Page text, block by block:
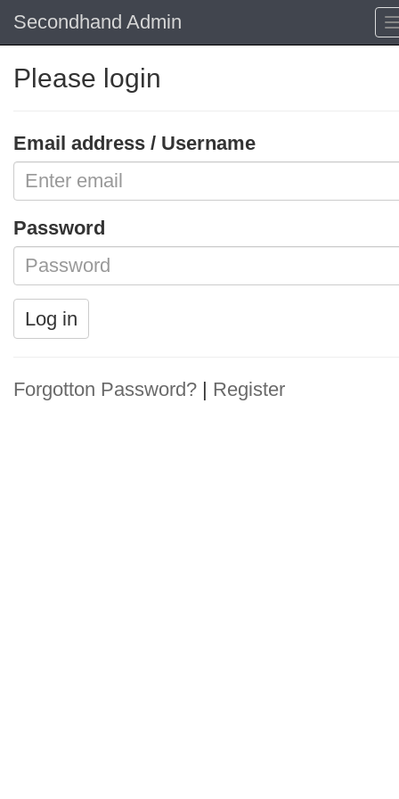
Secondhand Admin
Please login
Email address / Username
Password
Log in
Forgotton Password? | Register